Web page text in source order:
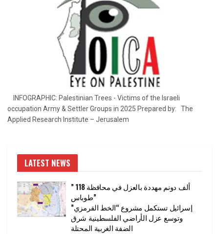
INFOGRAPHIC: Palestinian Trees - Victims of the Israeli
occupation Army & Settler Groups in 2025 Prepared by: The
Applied Research Institute – Jerusalem
LATEST NEWS
” 118 ألف دونم مهددة بالعزل في محافظة
طوباس”
إسرائيل تستكمل مشروع “الخط القرمزي”
وتوسع عزل الأراضي الفلسطينية شرق
الضفة الغربية المحتلة